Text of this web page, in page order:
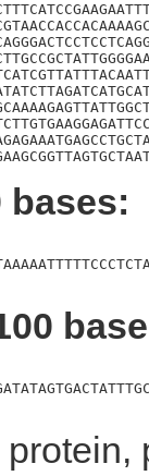
bases:
protein,